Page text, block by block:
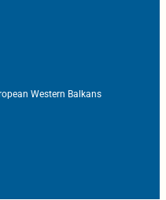
Western Balkans